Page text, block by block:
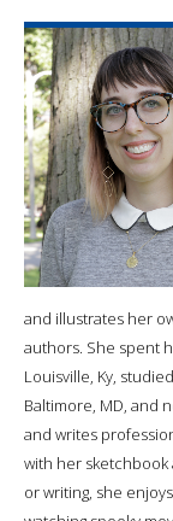
and illustrates her
authors. She spent
Louisville, Ky,
Baltimore, MD, and
and writes
with her sketchbook
or writing, she